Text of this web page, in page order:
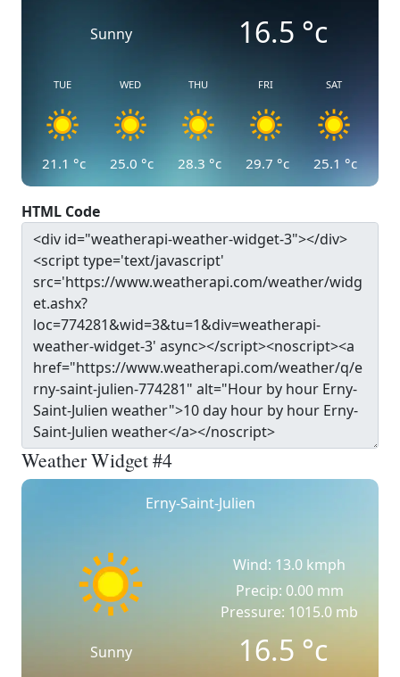
Sunny 16.5 °c
TUE
21.1 °c
WED
25.0 °c
THU
28.3 °c
FRI
29.7 °c
SAT
25.1 °c
HTML Code
Weather Widget #4
Erny-Saint-Julien
Sunny
Wind: 13.0 kmph
Precip: 0.00 mm
Pressure: 1015.0 mb
16.5°c